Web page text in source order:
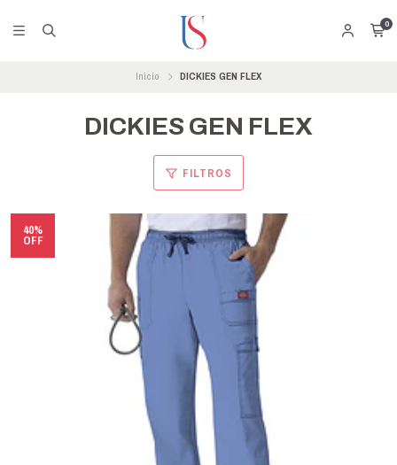
0
Inicio DICKIES GEN FLEX
DICKIES GEN FLEX
FILTROS
40%
OFF